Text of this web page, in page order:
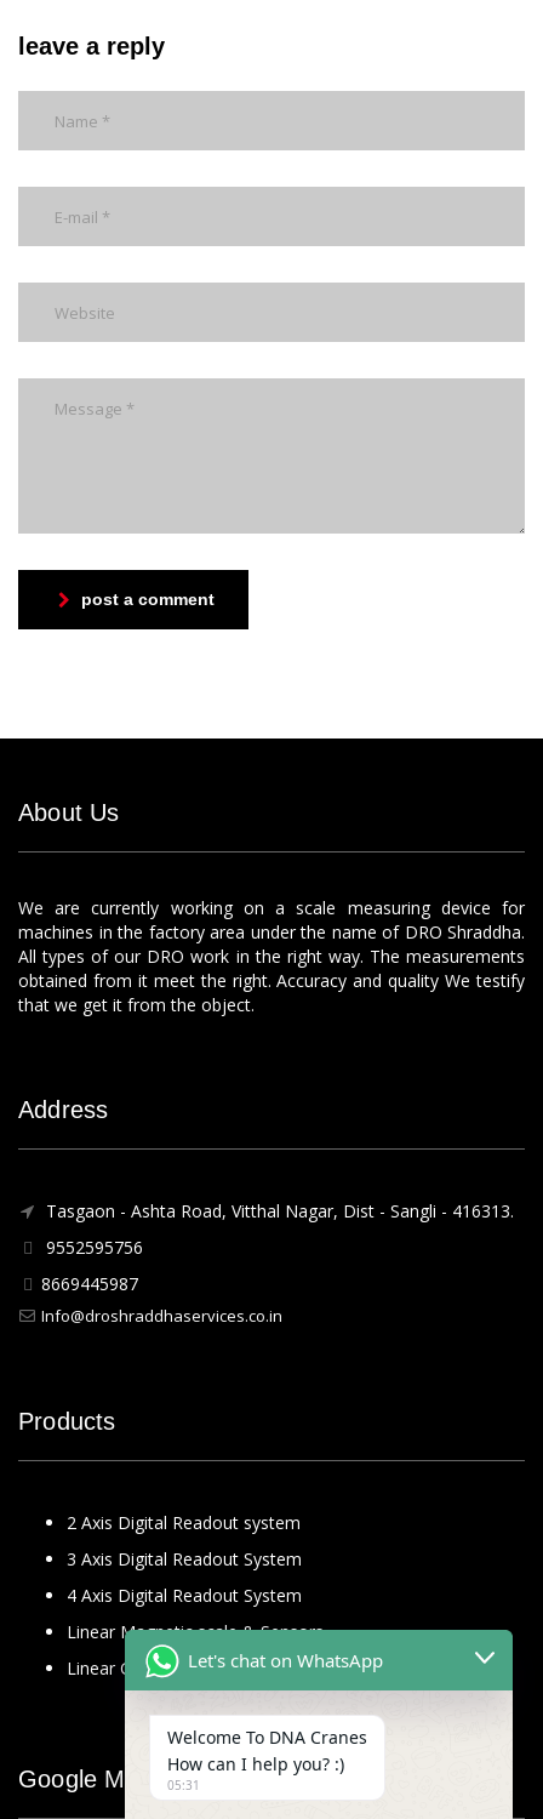
leave a reply
post a comment
About Us
We are currently working on a scale measuring device for
machines in the factory area under the name of DRO Shraddha.
All types of our DRO work in the right way. The measurements
obtained from it meet the right. Accuracy and quality We testify
that we get it from the object.
Address
Tasgaon - Ashta Road, Vitthal Nagar, Dist - Sangli - 416313.
9552595756
8669445987
Info@droshraddhaservices.co.in
Products
2 Axis Digital Readout system
3 Axis Digital Readout System
4 Axis Digital Readout System
Linear Magnetic scale & Sensors
Linear Glass Scale
Google Map
Let's chat on WhatsApp
Welcome To DNA Cranes
How can I help you? :)
05:31